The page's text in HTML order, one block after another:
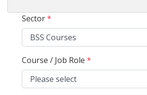
Sector*
Course / Job Role *